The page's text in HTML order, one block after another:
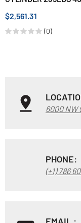
$2,561.31
(0)
6000 NW
PHONE:
(+1) 786